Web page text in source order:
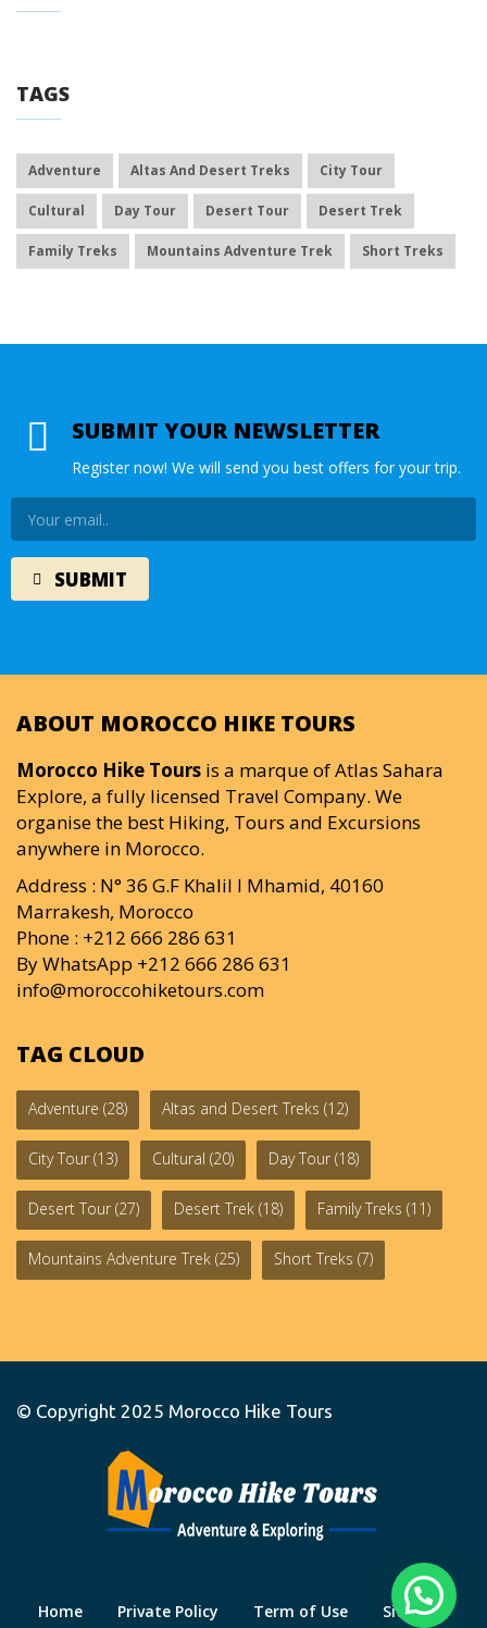
TAGS
Adventure Altas And Desert Treks City Tour
Cultural Day Tour Desert Tour Desert Trek
Family Treks Mountains Adventure Trek Short Treks
SUBMIT YOUR NEWSLETTER
Register now! We will send you best offers for your trip.
ABOUT MOROCCO HIKE TOURS
Morocco Hike Tours is a marque of Atlas Sahara
Explore, a fully licensed Travel Company. We
organise the best Hiking, Tours and Excursions
anywhere in Morocco.
Address : N° 36 G.F Khalil I Mhamid, 40160
Marrakesh, Morocco
Phone : +212 666 286 631
By WhatsApp +212 666 286 631
info@moroccohiketours.com
TAG CLOUD
Adventure (28) Altas and Desert Treks (12)
City Tour (13) Cultural (20) Day Tour (18)
Desert Tour (27) Desert Trek (18) Family Treks (11)
Mountains Adventure Trek (25) Short Treks (7)
© Copyright 2025 Morocco Hike Tours
Home Private Policy Term of Use Site Map